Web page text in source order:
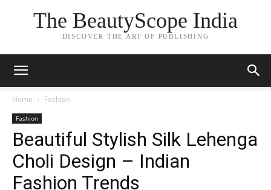
The BeautyScope India
DISCOVER THE ART OF PUBLISHING
Home Fashion
Fashion
Beautiful Stylish Silk Lehenga
Choli Design – Indian
Fashion Trends